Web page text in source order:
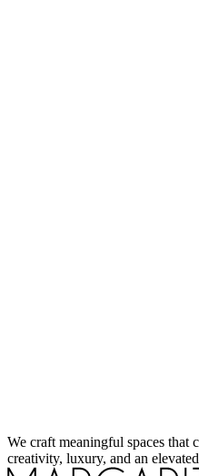
How to Design a Functional Kitchen:
How to Use Light in Interior Design
We craft meaningful spaces that
creativity, luxury, and an